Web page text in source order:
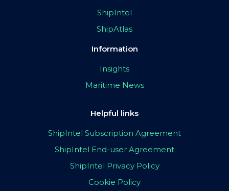
ShipIntel
ShipAtlas
Information
Insights
Maritime News
Helpful links
ShipIntel Subscription Agreement
ShipIntel End-user Agreement
ShipIntel Privacy Policy
Cookie Policy